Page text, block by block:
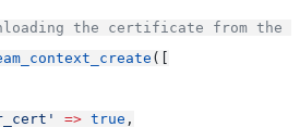
the certificate from the
([
=> true ,